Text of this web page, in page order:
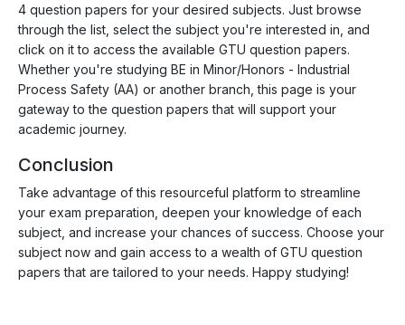
4 question papers for your desired subjects. Just browse
through the list, select the subject you're interested in, and
click on it to access the available GTU question papers.
Whether you're studying BE in Minor/Honors - Industrial
Process Safety (AA) or another branch, this page is your
gateway to the question papers that will support your
academic journey.
Conclusion
Take advantage of this resourceful platform to streamline
your exam preparation, deepen your knowledge of each
subject, and increase your chances of success. Choose your
subject now and gain access to a wealth of GTU question
papers that are tailored to your needs. Happy studying!